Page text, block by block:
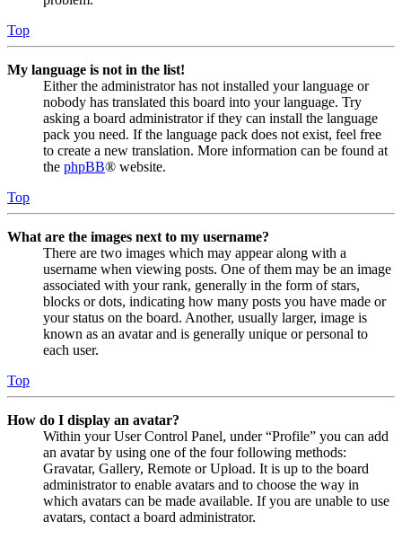
Top
My language is not in the list!
Either the administrator has not installed your language or
nobody has translated this board into your language. Try
asking a board administrator if they can install the language
pack you need. If the language pack does not exist, feel free
to create a new translation. More information can be found at
the phpBB® website.
Top
What are the images next to my username?
There are two images which may appear along with a
username when viewing posts. One of them may be an image
associated with your rank, generally in the form of stars,
blocks or dots, indicating how many posts you have made or
your status on the board. Another, usually larger, image is
known as an avatar and is generally unique or personal to
each user.
Top
How do I display an avatar?
Within your User Control Panel, under “Profile” you can add
an avatar by using one of the four following methods:
Gravatar, Gallery, Remote or Upload. It is up to the board
administrator to enable avatars and to choose the way in
which avatars can be made available. If you are unable to use
avatars, contact a board administrator.